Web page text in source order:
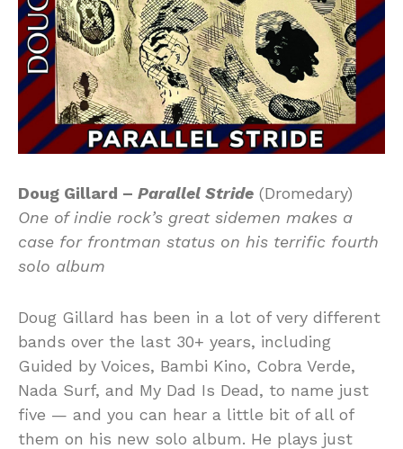
Doug Gillard – Parallel Stride (Dromedary)
One of indie rock’s great sidemen makes a
case for frontman status on his terrific fourth
solo album
Doug Gillard has been in a lot of very different
bands over the last 30+ years, including
Guided by Voices, Bambi Kino, Cobra Verde,
Nada Surf, and My Dad Is Dead, to name just
five — and you can hear a little bit of all of
them on his new solo album. He plays just